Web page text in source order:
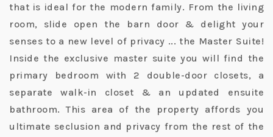
that is ideal for the modern family. From the living
room, slide open the barn door & delight your
senses to a new level of privacy ... the Master Suite!
Inside the exclusive master suite you will find the
primary bedroom with 2 double-door closets, a
separate walk-in closet & an updated ensuite
bathroom. This area of the property affords you
ultimate seclusion and privacy from the rest of the